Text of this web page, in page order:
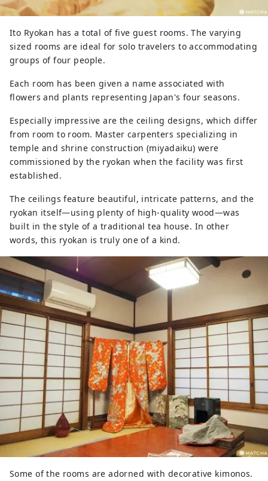
Ito Ryokan has a total of five guest rooms. The varying
sized rooms are ideal for solo travelers to accommodating
groups of four people.
Each room has been given a name associated with
flowers and plants representing Japan's four seasons.
Especially impressive are the ceiling designs, which differ
from room to room. Master carpenters specializing in
temple and shrine construction (miyadaiku) were
commissioned by the ryokan when the facility was first
established.
The ceilings feature beautiful, intricate patterns, and the
ryokan itself—using plenty of high-quality wood—was
built in the style of a traditional tea house. In other
words, this ryokan is truly one of a kind.
Some of the rooms are adorned with decorative kimonos.